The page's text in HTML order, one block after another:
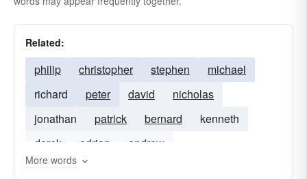
Related:
philip christopher stephen
michael
richard
peter david
nicholas
jonathan
patrick bernard
kenneth
derek
adrian andrew
More words